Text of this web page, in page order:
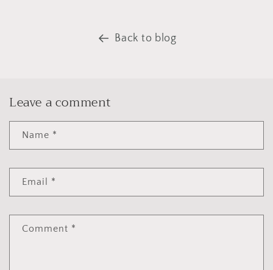
Back to blog
Leave a comment
Name *
Email *
Comment *